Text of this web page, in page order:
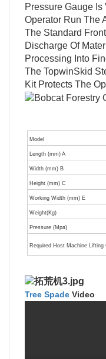
Pressure Gauge
Operator Run The
The Standard
Discharge Of
Processing Into
The TopwinSkid
Kit Protects The
Model
Length (mm) A
Width (mm) B
Height (mm) C
Working Width (mm) E
Weight(Kg)
Pressure (Mpa)
Required Host Machine Lifting
Tree Spade Video